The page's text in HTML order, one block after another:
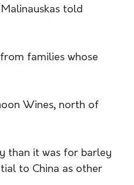
told
families whose
Wines, north of
than it was for barley
to China as other